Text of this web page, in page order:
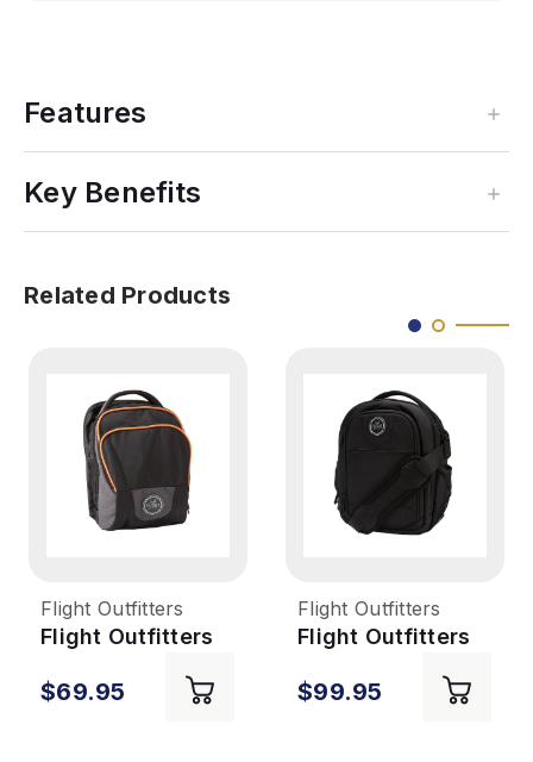
Features
Key Benefits
Related Products
Flight Outfitters
Flight Outfitters
Bag
$69.95
Flight Outfitters
Flight Outfitters
Bag
$99.95